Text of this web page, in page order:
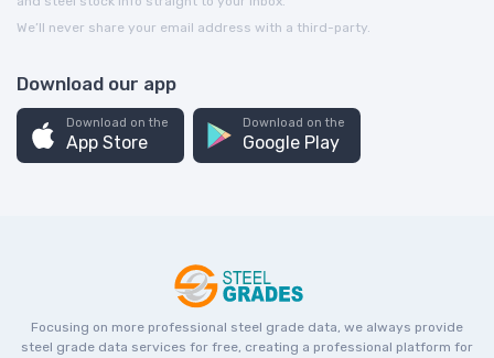
We’ll never share your email address with a third-party.
Download our app
Download on the
App Store
Download on the
Google Play
Focusing on more professional steel grade data, we always provide
steel grade data services for free, creating a professional platform for